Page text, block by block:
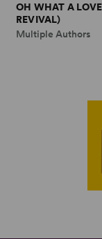
OH WHAT A
REVIVAL)
Multiple Authors